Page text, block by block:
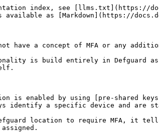
index, see [llms.txt](https://
available as [Markdown](https://
have a concept of MFA or any
is build entirely in Defguard
is enabled by using [pre-shared
identify a specific device and are
location to require MFA, it